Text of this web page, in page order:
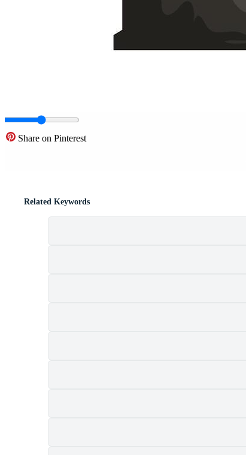
Share on Pinterest
Related Keywords